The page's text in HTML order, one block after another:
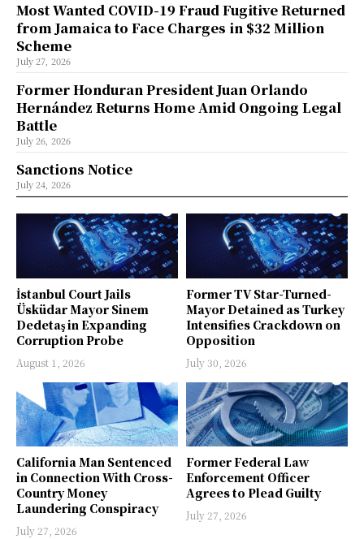
İstanbul Court Jails
Üsküdar Mayor Sinem
Dedetaş in Expanding
Corruption Probe
August 1, 2026
Former TV Star-Turned-
Mayor Detained as Turkey
Intensifies Crackdown on
Opposition
July 30, 2026
California Man Sentenced
in Connection With Cross-
Country Money
Laundering Conspiracy
July 27, 2026
Former Federal Law
Enforcement Officer
Agrees to Plead Guilty
July 27, 2026
Most Wanted COVID-19 Fraud Fugitive Returned
from Jamaica to Face Charges in $32 Million
Scheme
July 27, 2026
Former Honduran President Juan Orlando
Hernández Returns Home Amid Ongoing Legal
Battle
July 26, 2026
Sanctions Notice
July 24, 2026